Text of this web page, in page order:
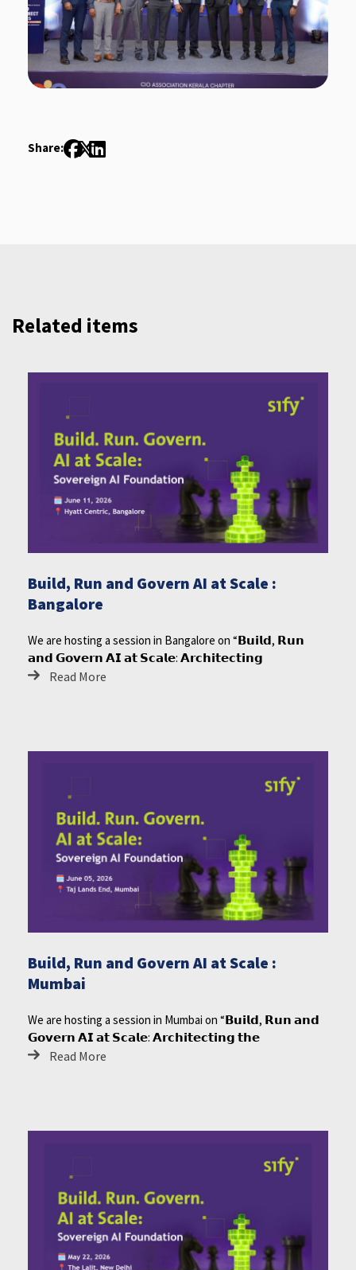
Share:
Related items
Build, Run and Govern AI at Scale :
Bangalore
We are hosting a session in Bangalore on “𝗕𝘂𝗶𝗹𝗱, 𝗥𝘂𝗻
𝗮𝗻𝗱 𝗚𝗼𝘃𝗲𝗿𝗻 𝗔𝗜 𝗮𝘁 𝗦𝗰𝗮𝗹𝗲: 𝗔𝗿𝗰𝗵𝗶𝘁𝗲𝗰𝘁𝗶𝗻𝗴
Read More
Build, Run and Govern AI at Scale :
Mumbai
We are hosting a session in Mumbai on “𝗕𝘂𝗶𝗹𝗱, 𝗥𝘂𝗻 𝗮𝗻𝗱
𝗚𝗼𝘃𝗲𝗿𝗻 𝗔𝗜 𝗮𝘁 𝗦𝗰𝗮𝗹𝗲: 𝗔𝗿𝗰𝗵𝗶𝘁𝗲𝗰𝘁𝗶𝗻𝗴 𝘁𝗵𝗲
Read More